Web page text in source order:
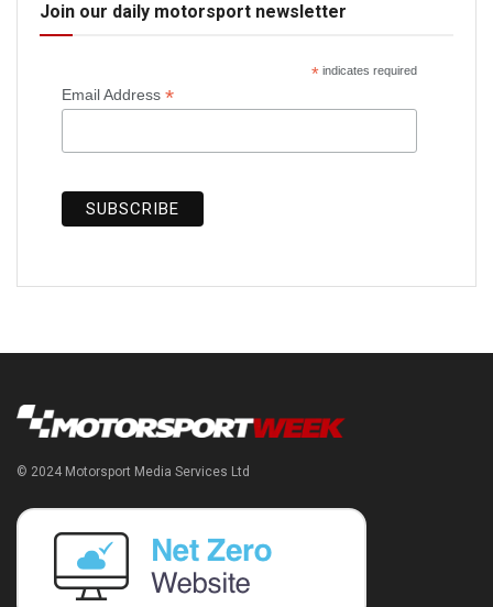
Join our daily motorsport newsletter
*indicates required
Email Address *
© 2024 Motorsport Media Services Ltd